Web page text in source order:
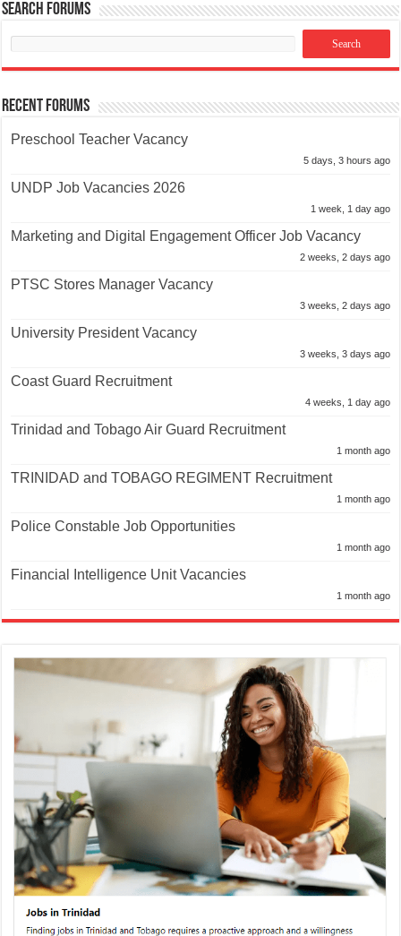
Search Forums
Recent Forums
Preschool Teacher Vacancy
5 days, 3 hours ago
UNDP Job Vacancies 2026
1 week, 1 day ago
Marketing and Digital Engagement Officer Job Vacancy
2 weeks, 2 days ago
PTSC Stores Manager Vacancy
3 weeks, 2 days ago
University President Vacancy
3 weeks, 3 days ago
Coast Guard Recruitment
4 weeks, 1 day ago
Trinidad and Tobago Air Guard Recruitment
1 month ago
TRINIDAD and TOBAGO REGIMENT Recruitment
1 month ago
Police Constable Job Opportunities
1 month ago
Financial Intelligence Unit Vacancies
1 month ago